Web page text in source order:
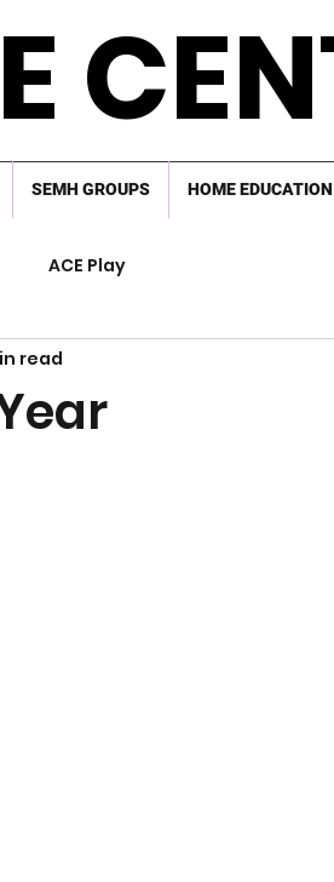
SEMH GROUPS HOME EDUCATION
ACE Play
read